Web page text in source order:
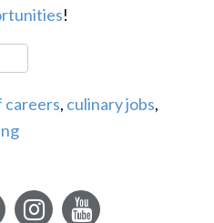
!
careers, culinary jobs,
InstagramYouTube